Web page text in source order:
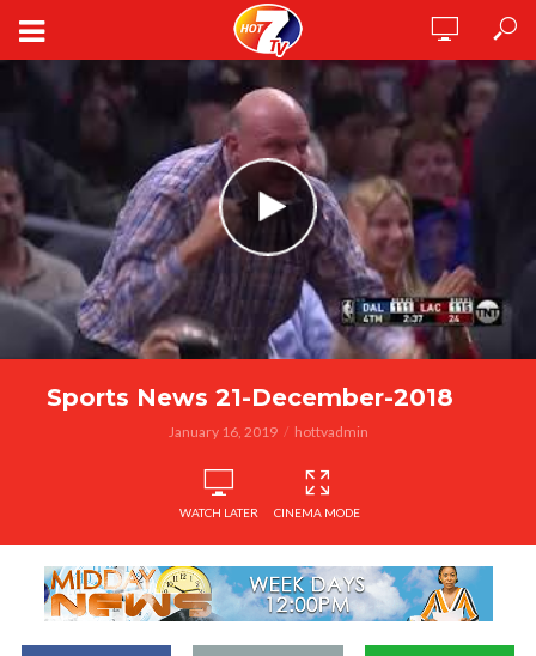
Sports News 21-December-2018
January 16, 2019 hottvadmin
WATCH LATER CINEMA MODE